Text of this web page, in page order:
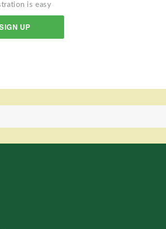
is easy
UP